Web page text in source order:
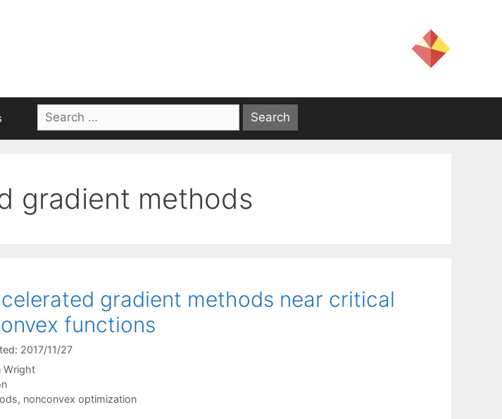
Search
for:
gradient methods
gradient methods near critical
functions
2017/11/27
Wright
, nonconvex optimization